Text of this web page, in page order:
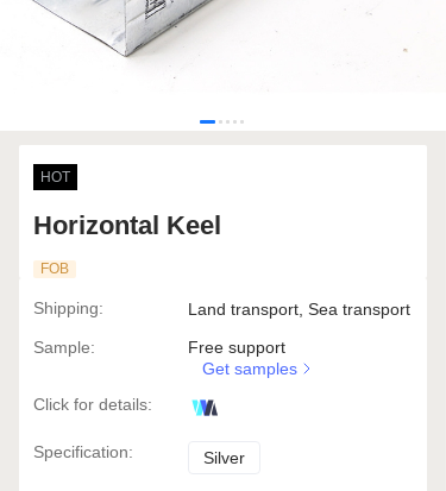
HOT
Horizontal Keel
FOB
Shipping:
Land transport, Sea transport
Sample:
Free support
Get samples
Click for details:
Specification: Silver
Contact Us